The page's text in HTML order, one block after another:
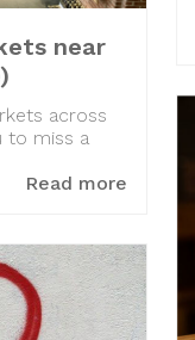
near
across
to miss a
Read more